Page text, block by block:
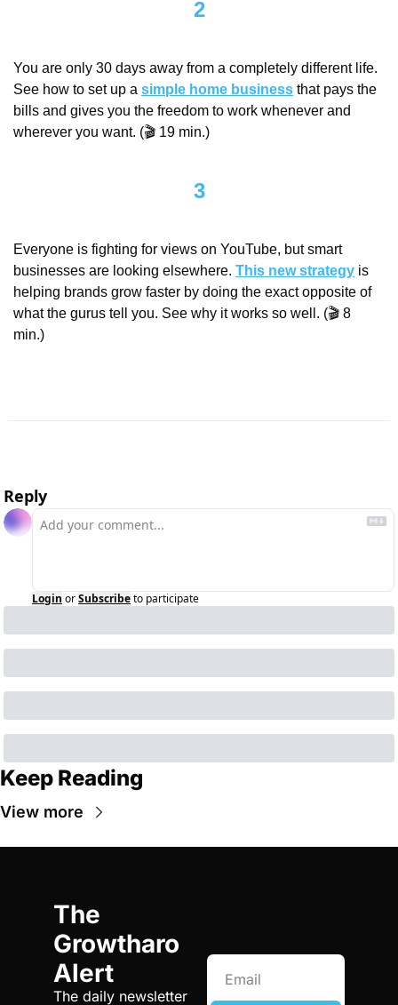
2
You are only 30 days away from a completely different life.
See how to set up a simple home business that pays the
bills and gives you the freedom to work whenever and
wherever you want. (🎬 19 min.)
3
Everyone is fighting for views on YouTube, but smart
businesses are looking elsewhere. This new strategy is
helping brands grow faster by doing the exact opposite of
what the gurus tell you. See why it works so well. (🎬 8
min.)
Reply
Login orSubscribeto participate
Keep Reading
View more
The
Growtharo
Alert
The daily newsletter